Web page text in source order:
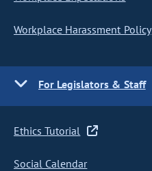
Workplace Harassment Policy
For Legislators & Staff
Ethics Tutorial
Social Calendar